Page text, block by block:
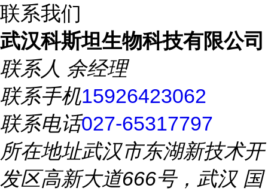
联系我们
武汉科斯坦生物科技有限公司
联系人 余经理
联系手机15926423062
联系电话027-65317797
所在地址武汉市东湖新技术开
发区高新大道666号，武汉 国